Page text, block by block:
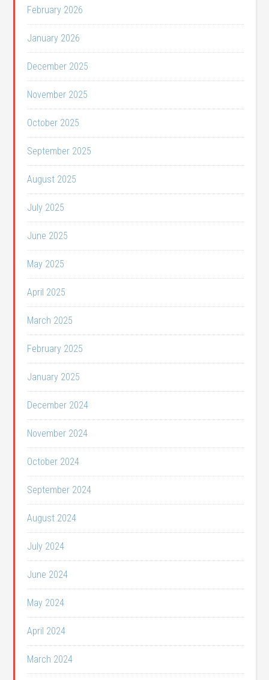
February 2026
January 2026
December 2025
November 2025
October 2025
September 2025
August 2025
July 2025
June 2025
May 2025
April 2025
March 2025
February 2025
January 2025
December 2024
November 2024
October 2024
September 2024
August 2024
July 2024
June 2024
May 2024
April 2024
March 2024